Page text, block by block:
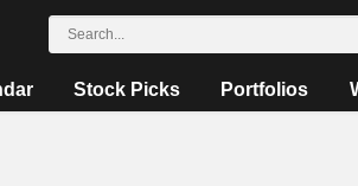
Stock Picks Portfolios